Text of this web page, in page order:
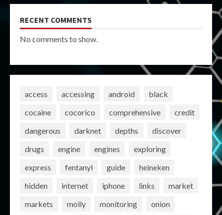
RECENT COMMENTS
No comments to show.
access accessing android
black
cocaine
cocorico comprehensive
credit
dangerous
darknet depths
discover
drugs
engine engines
exploring
express
fentanyl guide
heineken
hidden
internet iphone links
market
markets
molly monitoring
onion